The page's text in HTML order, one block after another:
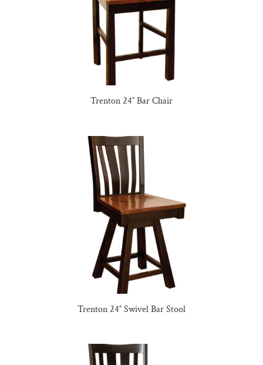
Trenton 24″ Bar Chair
Trenton 24″ Swivel Bar Stool